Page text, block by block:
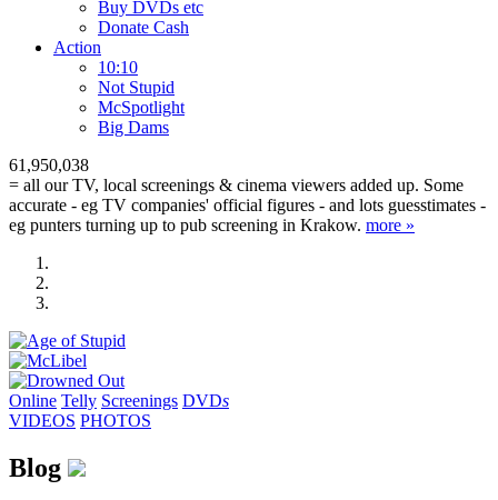
Buy DVDs etc
Donate Cash
Action
10:10
Not Stupid
McSpotlight
Big Dams
61,950,038
= all our TV, local screenings & cinema viewers added up. Some
accurate - eg TV companies' official figures - and lots guesstimates -
eg punters turning up to pub screening in Krakow. more »
Online Telly Screenings DVDs
VIDEOS PHOTOS
Blog